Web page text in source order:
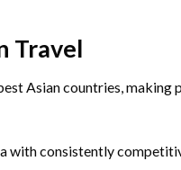
Travel
Asian countries, making
with consistently